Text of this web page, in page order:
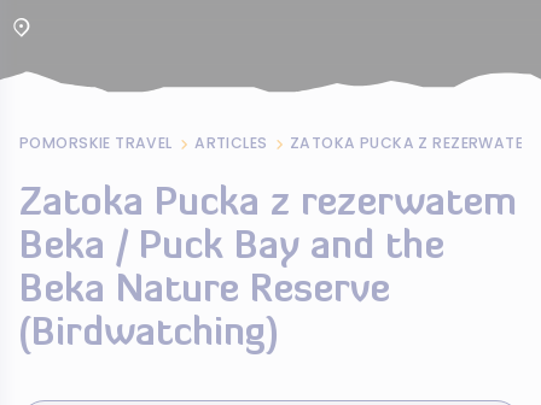
POMORSKIE TRAVEL ARTICLES
Zatoka Pucka z rezerwatem
Beka / Puck Bay and the
Beka Nature Reserve
(Birdwatching)